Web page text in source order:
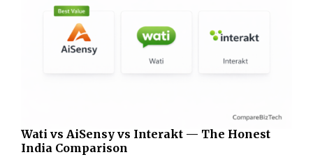
Wati vs AiSensy vs Interakt — The Honest
India Comparison